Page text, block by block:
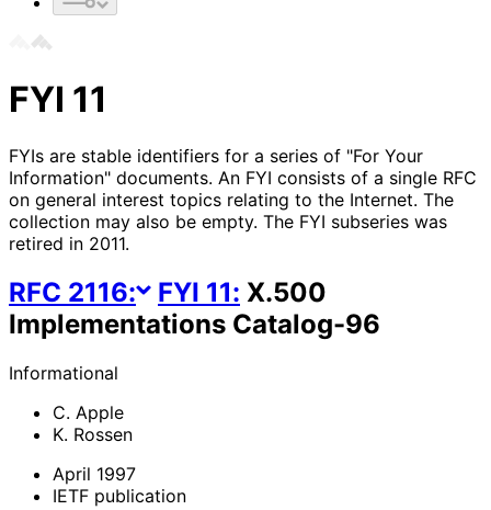
FYI 11
FYIs are stable identifiers for a series of "For Your
Information" documents. An FYI consists of a single RFC
on general interest topics relating to the Internet. The
collection may also be empty. The FYI subseries was
retired in 2011.
RFC 2116: FYI 11: X.500
Implementations Catalog-96
Informational
C. Apple
K. Rossen
April 1997
IETF publication